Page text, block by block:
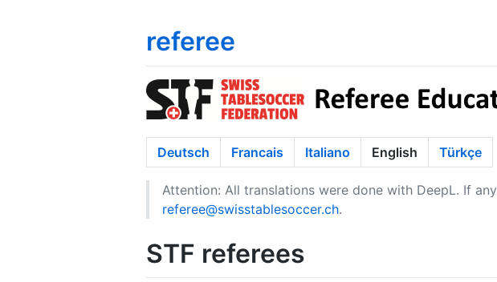
referee
Deutsch Francais Italiano English Türkçe
Attention: All translations were done with DeepL. If
referee@swisstablesoccer.ch.
STF referees